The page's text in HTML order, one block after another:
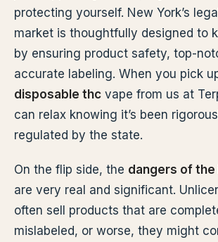
protecting yourself. New York’s
market is thoughtfully designed to
by ensuring product safety, top-
accurate labeling. When you pick
disposable thc vape from us at
can relax knowing it’s been
regulated by the state.
On the flip side, the dangers of
are very real and significant.
often sell products that are
mislabeled, or worse, they might